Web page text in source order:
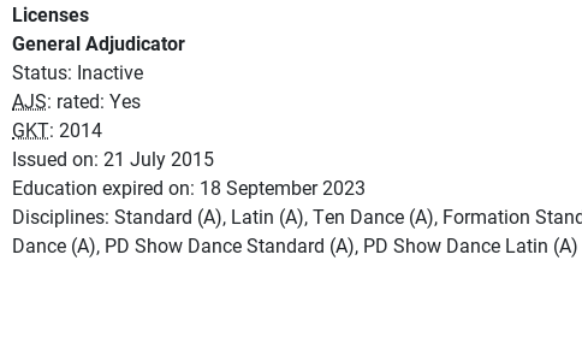
Licenses
General Adjudicator
Status: Inactive
AJS: rated: Yes
GKT: 2014
Issued on: 21 July 2015
Education expired on: 18 September 2023
Disciplines: Standard (A), Latin (A), Ten Dance (A), Formation
Dance (A), PD Show Dance Standard (A), PD Show Dance Latin (A)